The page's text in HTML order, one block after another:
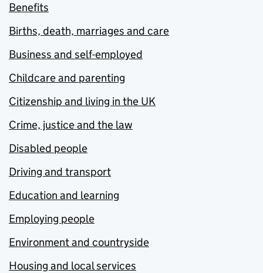
Benefits
Births, death, marriages and care
Business and self-employed
Childcare and parenting
Citizenship and living in the UK
Crime, justice and the law
Disabled people
Driving and transport
Education and learning
Employing people
Environment and countryside
Housing and local services